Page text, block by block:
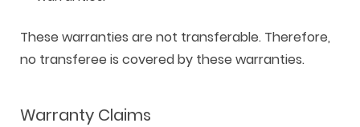
These warranties are not transferable. Therefore,
no transferee is covered by these warranties.
Warranty Claims